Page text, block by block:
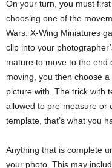
On your turn, you must
choosing one of the
Wars: X-Wing Miniatures
clip into your
mature to move to the end
moving, you then choose
picture with. The trick with
allowed to pre-measure or
template, that’s what you
Anything that is complete
your photo. This may